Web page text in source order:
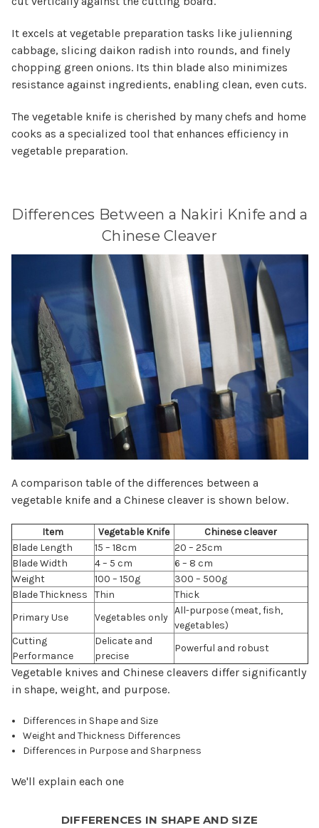
It excels at vegetable preparation tasks like julienning
cabbage, slicing daikon radish into rounds, and finely
chopping green onions. Its thin blade also minimizes
resistance against ingredients, enabling clean, even cuts.
The vegetable knife is cherished by many chefs and home
cooks as a specialized tool that enhances efficiency in
vegetable preparation.
Differences Between a Nakiri Knife and a
Chinese Cleaver
A comparison table of the differences between a
vegetable knife and a Chinese cleaver is shown below.
Item Vegetable Knife
Chinese cleaver
Blade Length
15 – 18cm
20 – 25cm
Blade Width
4 – 5 cm
6 – 8 cm
Weight
100 – 150g
300 – 500g
Blade Thickness
Thin
Thick
Primary Use
Vegetables only
All-purpose (meat, fish,
vegetables)
Cutting
Performance
Delicate and
precise
Powerful and robust
Vegetable knives and Chinese cleavers differ significantly
in shape, weight, and purpose.
Differences in Shape and Size
Weight and Thickness Differences
Differences in Purpose and Sharpness
We'll explain each one
DIFFERENCES IN SHAPE AND SIZE